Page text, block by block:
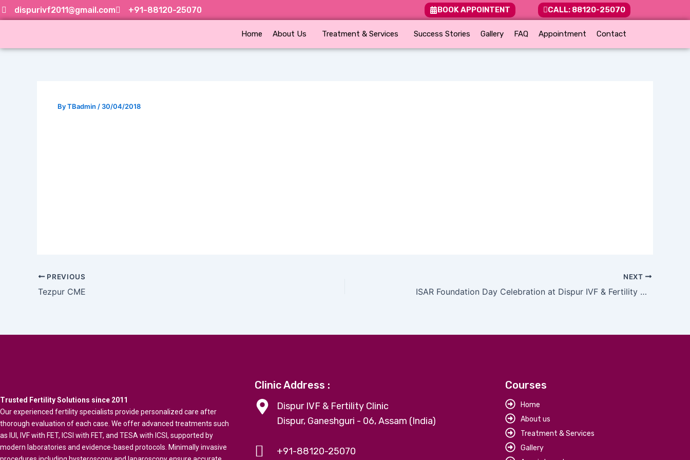
Skip
to
dispurivf2011@gmail.com +91-88120-25070 BOOK APPOINTENT CALL: 88120-25070
Home About Us Treatment & Services Success Stories Gallery FAQ Appointment Contact
ByTBadmin / 30/04/2018
PREVIOUS
Tezpur CME
NEXT
ISAR Foundation Day Celebration at Dispur IVF & Fertility Clinic
Trusted Fertility Solutions since 2011
Our experienced fertility specialists provide personalized care after
thorough evaluation of each case. We offer advanced treatments such
as IUI, IVF with FET, ICSI with FET, and TESA with ICSI, supported by
modern laboratories and evidence-based protocols. Minimally invasive
Clinic Address :
Dispur IVF & Fertility Clinic
Dispur, Ganeshguri - 06, Assam (India)
+91-88120-25070
Courses
Home
About us
Treatment & Services
Gallery